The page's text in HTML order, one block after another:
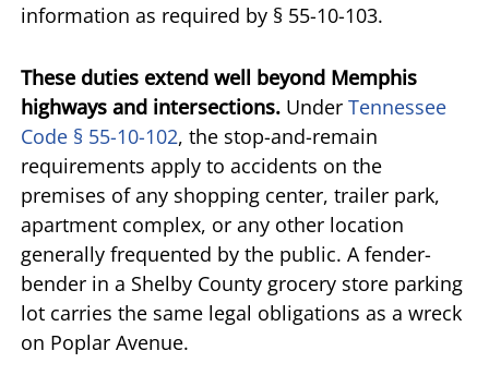
information as required by § 55-10-103.
These duties extend well beyond Memphis
highways and intersections. Under Tennessee
Code § 55-10-102, the stop-and-remain
requirements apply to accidents on the
premises of any shopping center, trailer park,
apartment complex, or any other location
generally frequented by the public. A fender-
bender in a Shelby County grocery store parking
lot carries the same legal obligations as a wreck
on Poplar Avenue.